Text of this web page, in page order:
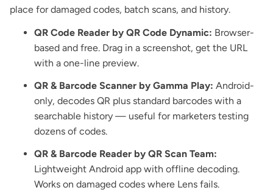
place for damaged codes, batch scans, and history.
QR Code Reader by QR Code Dynamic: Browser-
based and free. Drag in a screenshot, get the URL
with a one-line preview.
QR & Barcode Scanner by Gamma Play: Android-
only, decodes QR plus standard barcodes with a
searchable history — useful for marketers testing
dozens of codes.
QR & Barcode Reader by QR Scan Team:
Lightweight Android app with offline decoding.
Works on damaged codes where Lens fails.